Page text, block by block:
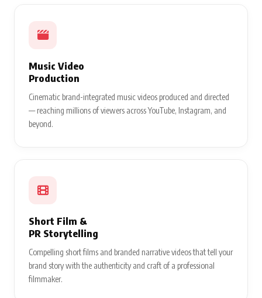
Music Video
Production
Cinematic brand-integrated music videos produced and directed
— reaching millions of viewers across YouTube, Instagram, and
beyond.
Short Film &
PR Storytelling
Compelling short films and branded narrative videos that tell your
brand story with the authenticity and craft of a professional
filmmaker.